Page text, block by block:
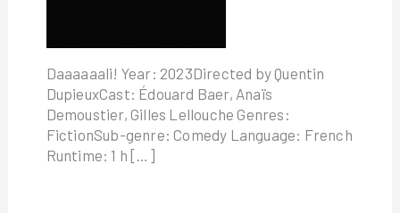
Daaaaaali! Year: 2023Directed by Quentin
DupieuxCast: Édouard Baer, Anaïs
Demoustier, Gilles Lellouche Genres:
FictionSub-genre: Comedy Language: French
Runtime: 1 h […]